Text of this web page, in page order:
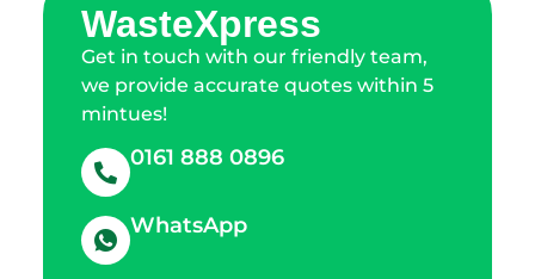
WasteXpress
Get in touch with our friendly team,
we provide accurate quotes within 5
mintues!
0161 888 0896
WhatsApp